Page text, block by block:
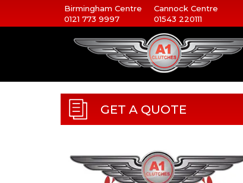
Birmingham Centre
0121 773 9997
Cannock Centre
01543 220111
GET A QUOTE